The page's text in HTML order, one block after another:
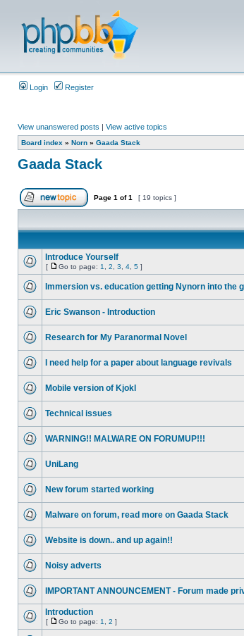
Login Register
View unanswered posts | View active topics
Board index » Norn » Gaada Stack
Gaada Stack
Page 1 of1 [ 19 topics ]
Introduce Yourself
[ Go to page: 1 2 3 4 5 ]
Immersion vs. education getting Nynorn into the
Eric Swanson - Introduction
Research for My Paranormal Novel
I need help for a paper about language revivals
Mobile version of Kjokl
Technical issues
WARNING!! MALWARE ON FORUMUP!!!
UniLang
New forum started working
Malware on forum, read more on Gaada Stack
Website is down.. and up again!!
Noisy adverts
IMPORTANT ANNOUNCEMENT - Forum made
Introduction
[ Go to page: 1 2 ]